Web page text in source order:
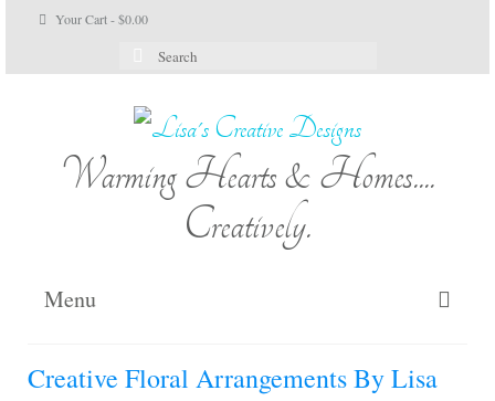
Your Cart-$0.00
Search
for:
Warming Hearts & Homes....
Creatively.
Menu
Creative Floral Arrangements By Lisa